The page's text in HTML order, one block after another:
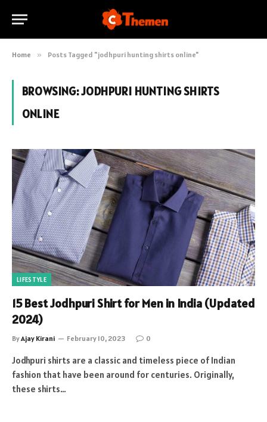
Home » Posts Tagged "jodhpuri hunting shirts online"
BROWSING:JODHPURI HUNTING SHIRTS
ONLINE
LIFESTYLE
15 Best Jodhpuri Shirt for Men in India (Updated
2024)
ByAjay Kirani February 10, 2023 0
Jodhpuri shirts are a classic and timeless piece of Indian
fashion that have been around for centuries. Originally,
these shirts…